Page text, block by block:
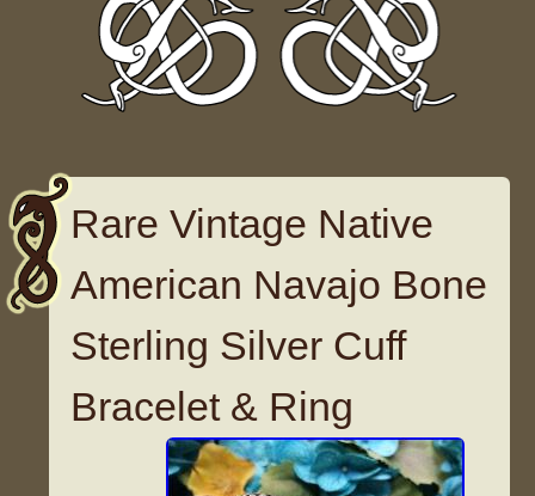
Rare Vintage Native
American Navajo Bone
Sterling Silver Cuff
Bracelet & Ring